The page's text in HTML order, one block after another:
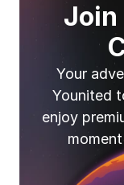
Join
Your
Younited
enjoy